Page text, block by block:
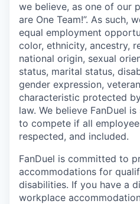
we believe, as one of our
are One Team!”. As such,
equal employment
color, ethnicity, ancestry,
national origin, sexual
status, marital status,
gender expression,
characteristic protected
law. We believe FanDuel
to compete if all
respected, and included.
FanDuel is committed to
accommodations for
disabilities. If you have a
workplace